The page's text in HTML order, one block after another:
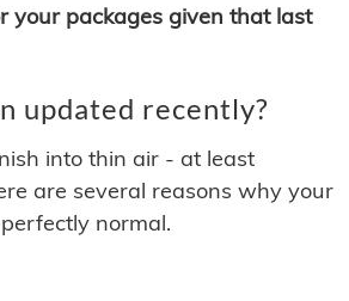
your packages given that last
updated recently?
into thin air - at least
are several reasons why your
normal.